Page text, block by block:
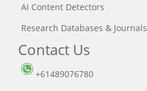
AI Content Detectors
Research Databases & Journals
Contact Us
+61489076780